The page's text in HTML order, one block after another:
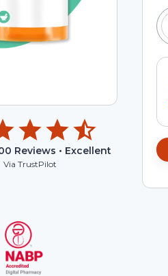
Reviews • Excellent
Via TrustPilot